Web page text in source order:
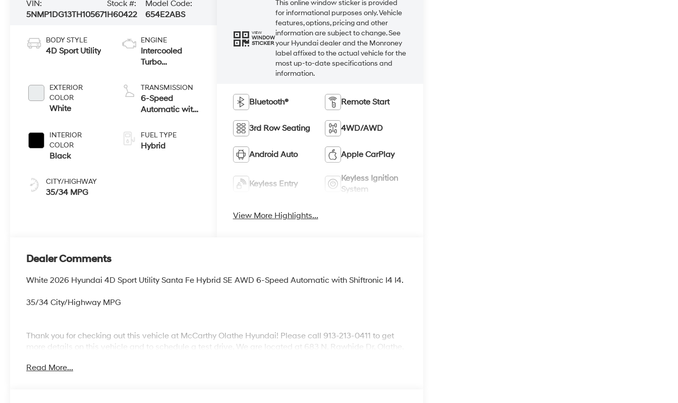
VIN:
5NMP1DG13TH105671
Stock #:
H60422
Model Code:
654E2ABS
BODY STYLE
4D Sport Utility
EXTERIOR
COLOR
White
INTERIOR
COLOR
Black
CITY/HIGHWAY
35/34 MPG
ENGINE
Intercooled
Turbo
1.6 L/98
TRANSMISSION
6-Speed
Automatic with
FUEL TYPE
Hybrid
VIEW
WINDOW
STICKER
This online window sticker is provided
for informational purposes only. Vehicle
features, options, pricing and other
information are subject to change. See
your Hyundai dealer and the Monroney
label affixed to the actual vehicle for the
most up-to-date specifications and
information.
Bluetooth® Remote Start
3rd Row Seating 4WD/AWD
Android Auto Apple CarPlay
Keyless Entry
Keyless Ignition
System
View More Highlights...
Dealer Comments
White 2026 Hyundai 4D Sport Utility Santa Fe Hybrid SE AWD 6-Speed Automatic with Shiftronic I4 I4.
35/34 City/Highway MPG
Thank you for checking out this vehicle at McCarthy Olathe Hyundai! Please call 913-213-0411 to get
more details on this vehicle and to schedule a test drive. We are located at 683 N. Rawhide Dr. Olathe,
change without notice.
Read More...